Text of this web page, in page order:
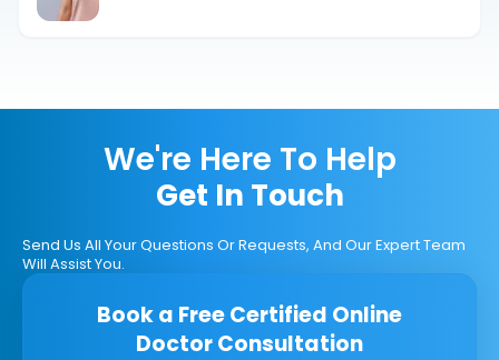
We're Here To Help
Get In Touch
Send Us All Your Questions Or Requests, And Our Expert Team
Will Assist You.
Book a Free Certified Online
Doctor Consultation